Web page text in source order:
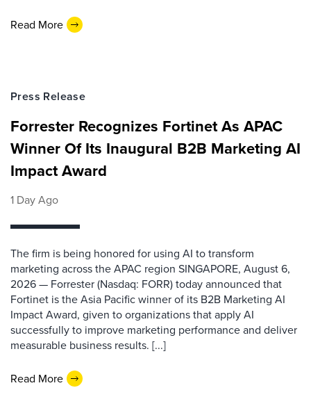
Read More
Press Release
Forrester Recognizes Fortinet As APAC
Winner Of Its Inaugural B2B Marketing AI
Impact Award
1 Day Ago
The firm is being honored for using AI to transform
marketing across the APAC region SINGAPORE, August 6,
2026 — Forrester (Nasdaq: FORR) today announced that
Fortinet is the Asia Pacific winner of its B2B Marketing AI
Impact Award, given to organizations that apply AI
successfully to improve marketing performance and deliver
measurable business results. [...]
Read More